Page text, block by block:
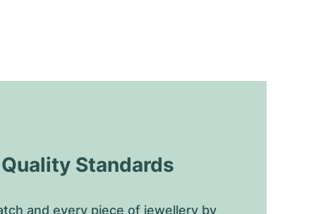
Standards
and every piece of jewellery by